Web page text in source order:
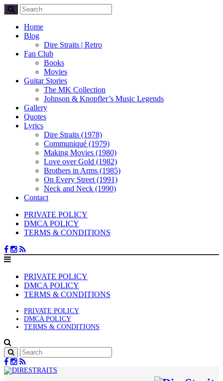
Home
Blog
Dire Straits | Retro
Fan Club
Books
Movies
Guitar Stories
The MK Collection
Johnson & Knopfler’s Music Legends
Gallery
Quotes
Lyrics
Dire Straits (1978)
Communiqué (1979)
Making Movies (1980)
Love over Gold (1982)
Brothers in Arms (1985)
On Every Street (1991)
Neck and Neck (1990)
Contact
PRIVATE POLICY
DMCA POLICY
TERMS & CONDITIONS
PRIVATE POLICY
DMCA POLICY
TERMS & CONDITIONS
PRIVATE POLICY
DMCA POLICY
TERMS & CONDITIONS